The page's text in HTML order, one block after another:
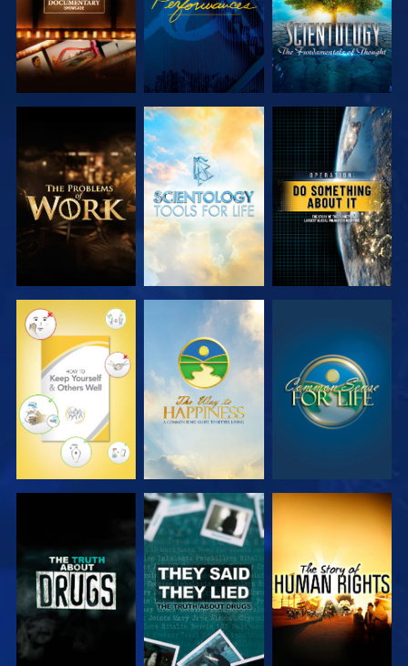
EXPLORE THE
SERIES
EXPLORE THE
SERIES
WATCH
WATCH WATCH WATCH
WATCH WATCH